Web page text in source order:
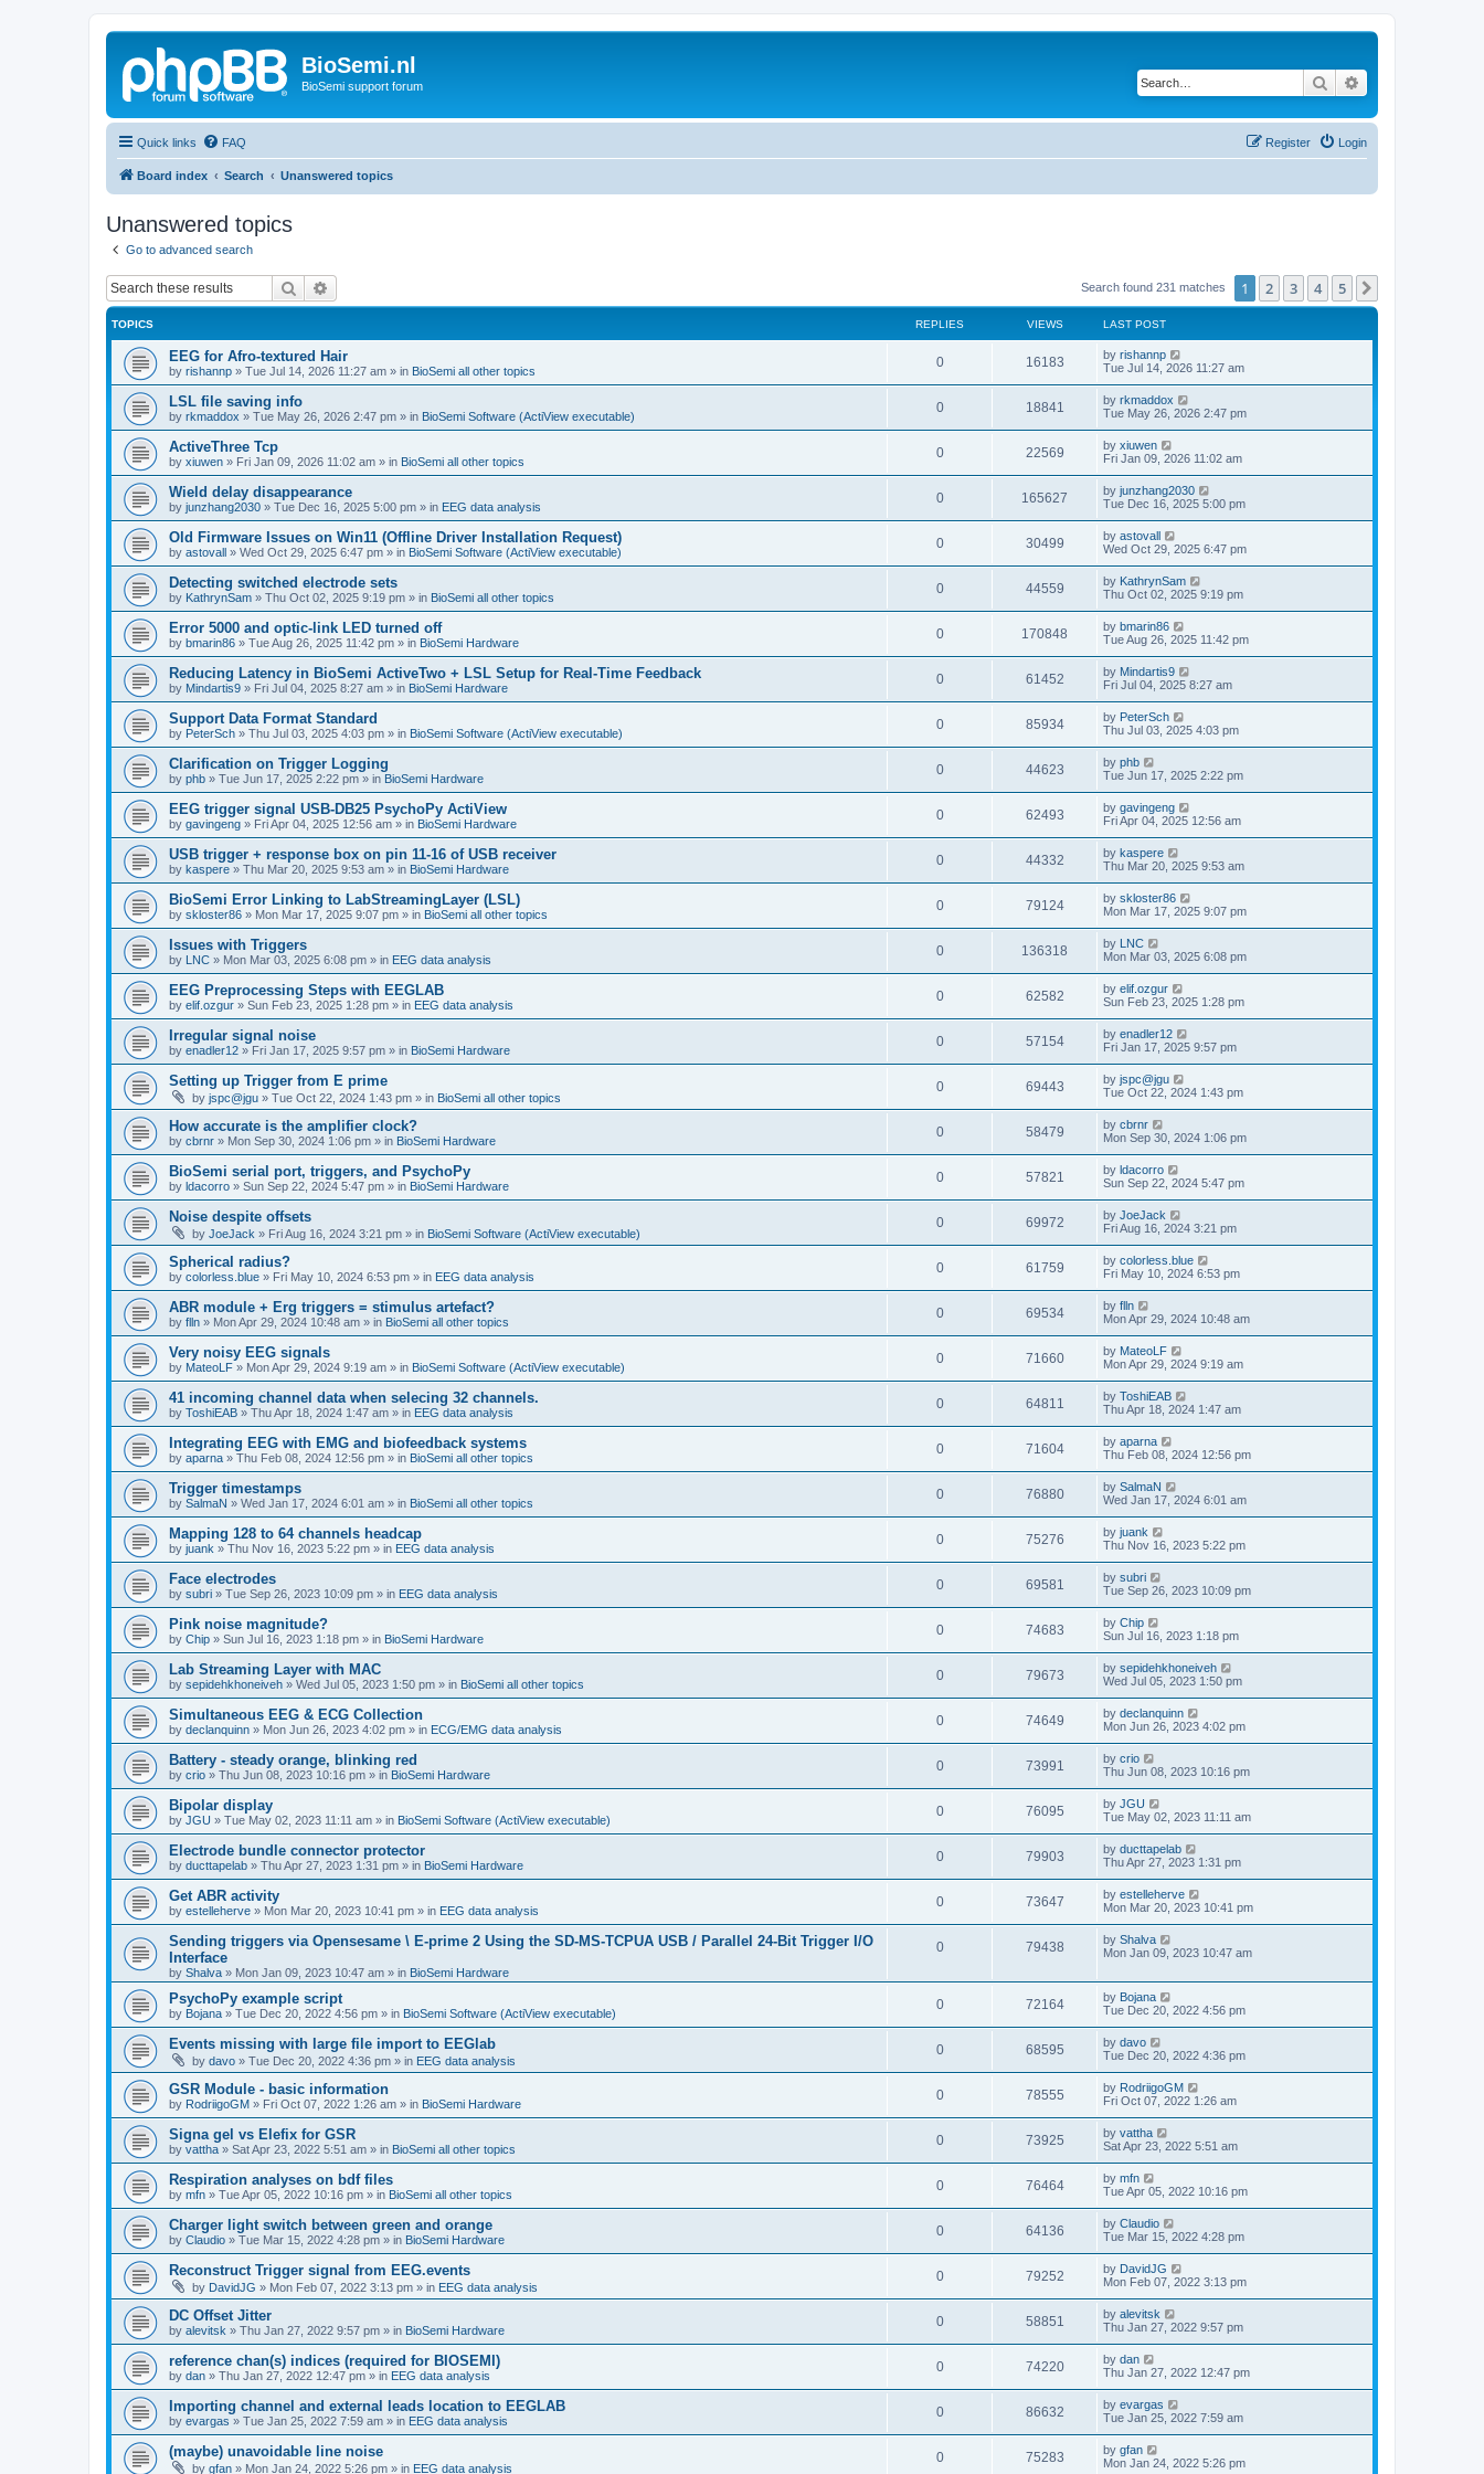
BioSemi.nl
BioSemi support forum Search
Quick links FAQ Login
Register
Board index Search Unanswered topics
Unanswered topics
Go to advanced search
Search Search found 231 matches 1 2 3 4 5
TOPICS REPLIES VIEWS LAST POST
EEG for Afro-textured Hair
by rishannp » Tue Jul 14, 2026 11:27 am » in BioSemi all other topics
0 16183 by rishannp
Tue Jul 14, 2026 11:27 am
LSL file saving info
by rkmaddox » Tue May 26, 2026 2:47 pm » in BioSemi Software (ActiView executable)
0 18841 by rkmaddox
Tue May 26, 2026 2:47 pm
ActiveThree Tcp
by xiuwen » Fri Jan 09, 2026 11:02 am » in BioSemi all other topics
0 22569 by xiuwen
Fri Jan 09, 2026 11:02 am
Wield delay disappearance
by junzhang2030 » Tue Dec 16, 2025 5:00 pm » in EEG data analysis
0 165627 by junzhang2030
Tue Dec 16, 2025 5:00 pm
Old Firmware Issues on Win11 (Offline Driver Installation Request)
by astovall » Wed Oct 29, 2025 6:47 pm » in BioSemi Software (ActiView executable)
0 30499 by astovall
Wed Oct 29, 2025 6:47 pm
Detecting switched electrode sets
by KathrynSam » Thu Oct 02, 2025 9:19 pm » in BioSemi all other topics
0 44559 by KathrynSam
Thu Oct 02, 2025 9:19 pm
Error 5000 and optic-link LED turned off
by bmarin86 » Tue Aug 26, 2025 11:42 pm » in BioSemi Hardware
0 170848 by bmarin86
Tue Aug 26, 2025 11:42 pm
Reducing Latency in BioSemi ActiveTwo + LSL Setup for Real-Time Feedback
by Mindartis9 » Fri Jul 04, 2025 8:27 am » in BioSemi Hardware
0 61452 by Mindartis9
Fri Jul 04, 2025 8:27 am
Support Data Format Standard
by PeterSch » Thu Jul 03, 2025 4:03 pm » in BioSemi Software (ActiView executable)
0 85934 by PeterSch
Thu Jul 03, 2025 4:03 pm
Clarification on Trigger Logging
by phb » Tue Jun 17, 2025 2:22 pm » in BioSemi Hardware
0 44623 by phb
Tue Jun 17, 2025 2:22 pm
EEG trigger signal USB-DB25 PsychoPy ActiView
by gavingeng » Fri Apr 04, 2025 12:56 am » in BioSemi Hardware
0 62493 by gavingeng
Fri Apr 04, 2025 12:56 am
USB trigger + response box on pin 11-16 of USB receiver
by kaspere » Thu Mar 20, 2025 9:53 am » in BioSemi Hardware
0 44332 by kaspere
Thu Mar 20, 2025 9:53 am
BioSemi Error Linking to LabStreamingLayer (LSL)
by skloster86 » Mon Mar 17, 2025 9:07 pm » in BioSemi all other topics
0 79124 by skloster86
Mon Mar 17, 2025 9:07 pm
Issues with Triggers
by LNC » Mon Mar 03, 2025 6:08 pm » in EEG data analysis
0 136318 by LNC
Mon Mar 03, 2025 6:08 pm
EEG Preprocessing Steps with EEGLAB
by elif.ozgur » Sun Feb 23, 2025 1:28 pm » in EEG data analysis
0 62582 by elif.ozgur
Sun Feb 23, 2025 1:28 pm
Irregular signal noise
by enadler12 » Fri Jan 17, 2025 9:57 pm » in BioSemi Hardware
0 57154 by enadler12
Fri Jan 17, 2025 9:57 pm
Setting up Trigger from E prime
by jspc@jgu » Tue Oct 22, 2024 1:43 pm » in BioSemi all other topics
0 69443 by jspc@jgu
Tue Oct 22, 2024 1:43 pm
How accurate is the amplifier clock?
by cbrnr » Mon Sep 30, 2024 1:06 pm » in BioSemi Hardware
0 58479 by cbrnr
Mon Sep 30, 2024 1:06 pm
BioSemi serial port, triggers, and PsychoPy
by ldacorro » Sun Sep 22, 2024 5:47 pm » in BioSemi Hardware
0 57821 by ldacorro
Sun Sep 22, 2024 5:47 pm
Noise despite offsets
by JoeJack » Fri Aug 16, 2024 3:21 pm » in BioSemi Software (ActiView executable)
0 69972 by JoeJack
Fri Aug 16, 2024 3:21 pm
Spherical radius?
by colorless.blue » Fri May 10, 2024 6:53 pm » in EEG data analysis
0 61759 by colorless.blue
Fri May 10, 2024 6:53 pm
ABR module + Erg triggers = stimulus artefact?
by flln » Mon Apr 29, 2024 10:48 am » in BioSemi all other topics
0 69534 by flln
Mon Apr 29, 2024 10:48 am
Very noisy EEG signals
by MateoLF » Mon Apr 29, 2024 9:19 am » in BioSemi Software (ActiView executable)
0 71660 by MateoLF
Mon Apr 29, 2024 9:19 am
41 incoming channel data when selecing 32 channels.
by ToshiEAB » Thu Apr 18, 2024 1:47 am » in EEG data analysis
0 64811 by ToshiEAB
Thu Apr 18, 2024 1:47 am
Integrating EEG with EMG and biofeedback systems
by aparna » Thu Feb 08, 2024 12:56 pm » in BioSemi all other topics
0 71604 by aparna
Thu Feb 08, 2024 12:56 pm
Trigger timestamps
by SalmaN » Wed Jan 17, 2024 6:01 am » in BioSemi all other topics
0 76880 by SalmaN
Wed Jan 17, 2024 6:01 am
Mapping 128 to 64 channels headcap
by juank » Thu Nov 16, 2023 5:22 pm » in EEG data analysis
0 75276 by juank
Thu Nov 16, 2023 5:22 pm
Face electrodes
by subri » Tue Sep 26, 2023 10:09 pm » in EEG data analysis
0 69581 by subri
Tue Sep 26, 2023 10:09 pm
Pink noise magnitude?
by Chip » Sun Jul 16, 2023 1:18 pm » in BioSemi Hardware
0 74683 by Chip
Sun Jul 16, 2023 1:18 pm
Lab Streaming Layer with MAC
by sepidehkhoneiveh » Wed Jul 05, 2023 1:50 pm » in BioSemi all other topics
0 79673 by sepidehkhoneiveh
Wed Jul 05, 2023 1:50 pm
Simultaneous EEG & ECG Collection
by declanquinn » Mon Jun 26, 2023 4:02 pm » in ECG/EMG data analysis
0 74649 by declanquinn
Mon Jun 26, 2023 4:02 pm
Battery - steady orange, blinking red
by crio » Thu Jun 08, 2023 10:16 pm » in BioSemi Hardware
0 73991 by crio
Thu Jun 08, 2023 10:16 pm
Bipolar display
by JGU » Tue May 02, 2023 11:11 am » in BioSemi Software (ActiView executable)
0 76095 by JGU
Tue May 02, 2023 11:11 am
Electrode bundle connector protector
by ducttapelab » Thu Apr 27, 2023 1:31 pm » in BioSemi Hardware
0 79903 by ducttapelab
Thu Apr 27, 2023 1:31 pm
Get ABR activity
by estelleherve » Mon Mar 20, 2023 10:41 pm » in EEG data analysis
0 73647 by estelleherve
Mon Mar 20, 2023 10:41 pm
Sending triggers via Opensesame \ E-prime 2 Using the SD-MS-TCPUA USB / Parallel 24-Bit Trigger I/O
Interface
by Shalva » Mon Jan 09, 2023 10:47 am » in BioSemi Hardware
0 79438 by Shalva
Mon Jan 09, 2023 10:47 am
PsychoPy example script
by Bojana » Tue Dec 20, 2022 4:56 pm » in BioSemi Software (ActiView executable)
0 72164 by Bojana
Tue Dec 20, 2022 4:56 pm
Events missing with large file import to EEGlab
by davo » Tue Dec 20, 2022 4:36 pm » in EEG data analysis
0 68595 by davo
Tue Dec 20, 2022 4:36 pm
GSR Module - basic information
by RodriigoGM » Fri Oct 07, 2022 1:26 am » in BioSemi Hardware
0 78555 by RodriigoGM
Fri Oct 07, 2022 1:26 am
Signa gel vs Elefix for GSR
by vattha » Sat Apr 23, 2022 5:51 am » in BioSemi all other topics
0 73925 by vattha
Sat Apr 23, 2022 5:51 am
Respiration analyses on bdf files
by mfn » Tue Apr 05, 2022 10:16 pm » in BioSemi all other topics
0 76464 by mfn
Tue Apr 05, 2022 10:16 pm
Charger light switch between green and orange
by Claudio » Tue Mar 15, 2022 4:28 pm » in BioSemi Hardware
0 64136 by Claudio
Tue Mar 15, 2022 4:28 pm
Reconstruct Trigger signal from EEG.events
by DavidJG » Mon Feb 07, 2022 3:13 pm » in EEG data analysis
0 79252 by DavidJG
Mon Feb 07, 2022 3:13 pm
DC Offset Jitter
by alevitsk » Thu Jan 27, 2022 9:57 pm » in BioSemi Hardware
0 58851 by alevitsk
Thu Jan 27, 2022 9:57 pm
reference chan(s) indices (required for BIOSEMI)
by dan » Thu Jan 27, 2022 12:47 pm » in EEG data analysis
0 74220 by dan
Thu Jan 27, 2022 12:47 pm
Importing channel and external leads location to EEGLAB
by evargas » Tue Jan 25, 2022 7:59 am » in EEG data analysis
0 86632 by evargas
Tue Jan 25, 2022 7:59 am
(maybe) unavoidable line noise
by gfan » Mon Jan 24, 2022 5:26 pm » in EEG data analysis
0 75283 by gfan
Mon Jan 24, 2022 5:26 pm